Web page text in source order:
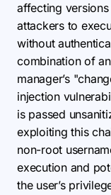
affecting
attackers to
without
combination of
manager’s
injection
is passed
exploiting this
non-root
execution and
the user’s